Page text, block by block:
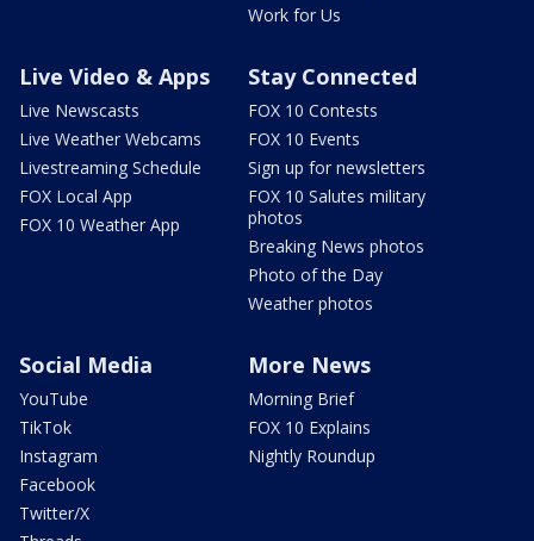
Work for Us
Live Video & Apps
Live Newscasts
Live Weather Webcams
Livestreaming Schedule
FOX Local App
FOX 10 Weather App
Stay Connected
FOX 10 Contests
FOX 10 Events
Sign up for newsletters
FOX 10 Salutes military
photos
Breaking News photos
Photo of the Day
Weather photos
Social Media
YouTube
TikTok
Instagram
Facebook
Twitter/X
More News
Morning Brief
FOX 10 Explains
Nightly Roundup